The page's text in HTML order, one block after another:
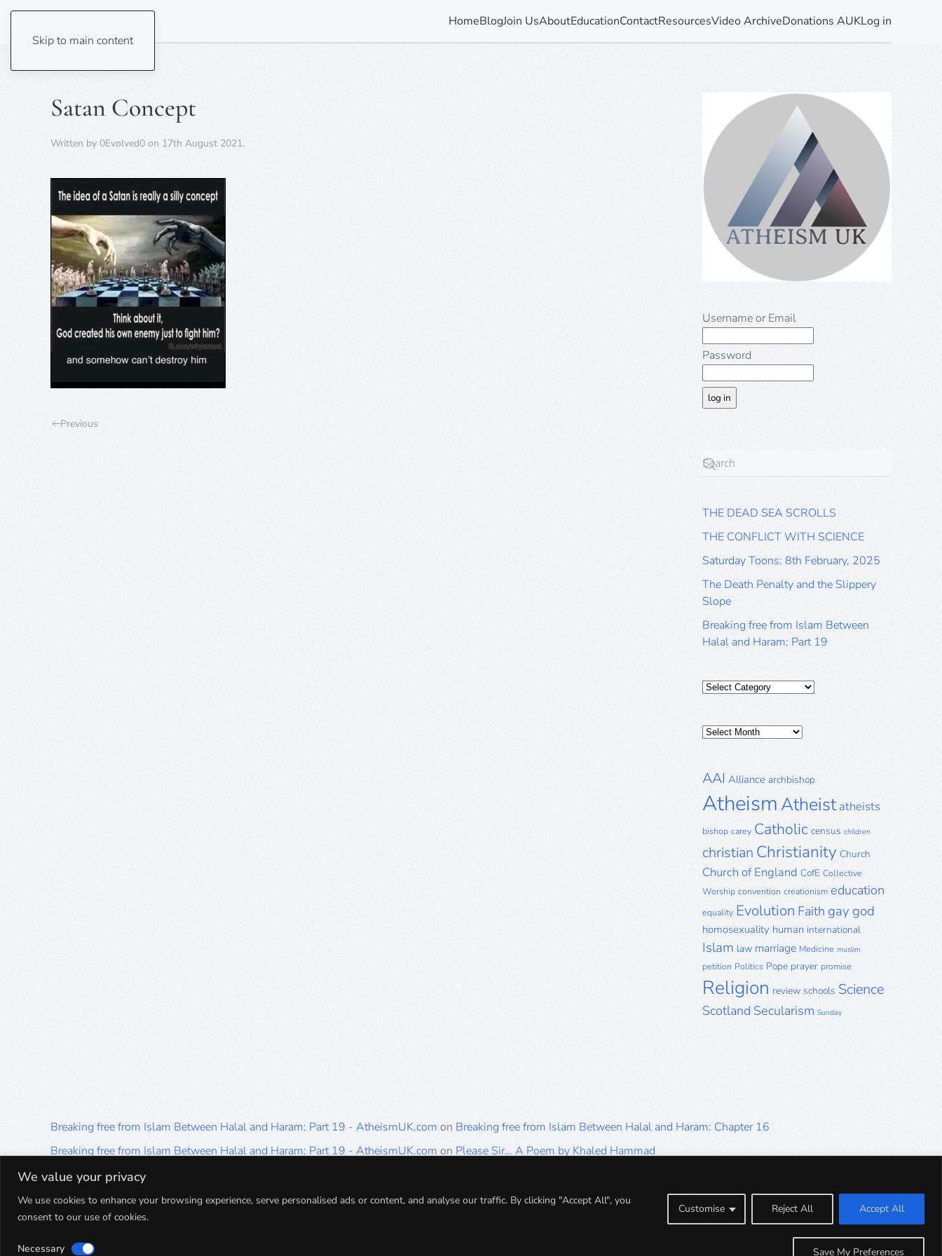
We value your privacy
We use cookies to enhance your browsing experience, serve personalised ads or content, and analyse our traffic. By clicking "Accept All", you
consent to our use of cookies.
Customise Reject All Accept All
Necessary Save My Preferences
Skip to main content
HomeBlogJoin UsAboutEducationContactResourcesVideo ArchiveDonations AUKLog in
Satan Concept
Written by 0Evolved0 on 17th August 2021.
Previous
Username or Email
Password
THE DEAD SEA SCROLLS
THE CONFLICT WITH SCIENCE
Saturday Toons: 8th February, 2025
The Death Penalty and the Slippery
Slope
Breaking free from Islam Between
Halal and Haram: Part 19
Categories
Posts
AAI Alliance archbishop
AtheismAtheist atheists
bishop carey Catholic census children
christian Christianity Church
Church of England CofE Collective
Worship convention creationism education
equality Evolution Faith gay god
homosexuality human international
Islam law marriage Medicine muslim
petition Politics Pope prayer promise
Religion review schools Science
Scotland Secularism Sunday
Breaking free from Islam Between Halal and Haram: Part 19 - AtheismUK.com on Breaking free from Islam Between Halal and Haram: Chapter 16
Breaking free from Islam Between Halal and Haram: Part 19 - AtheismUK.com on Please Sir… A Poem by Khaled Hammad
Breaking free from Islam Between Halal and Haram: Part 19 - AtheismUK.com
Breaking free from Islam Between Halal and Haram: Part 19 - AtheismUK.comonBreaking free from Islam Between Halal and Haram: Part 5
Breaking free from Islam Between Halal and Haram: Part 19 - AtheismUK.com
Breaking free from Islam Between Halal and Haram: Part 1